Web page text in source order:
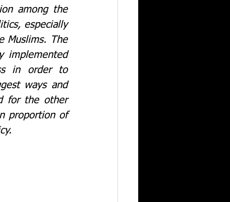
among the
especially
Muslims. The
implemented
in order to
ways and
for the other
proportion of